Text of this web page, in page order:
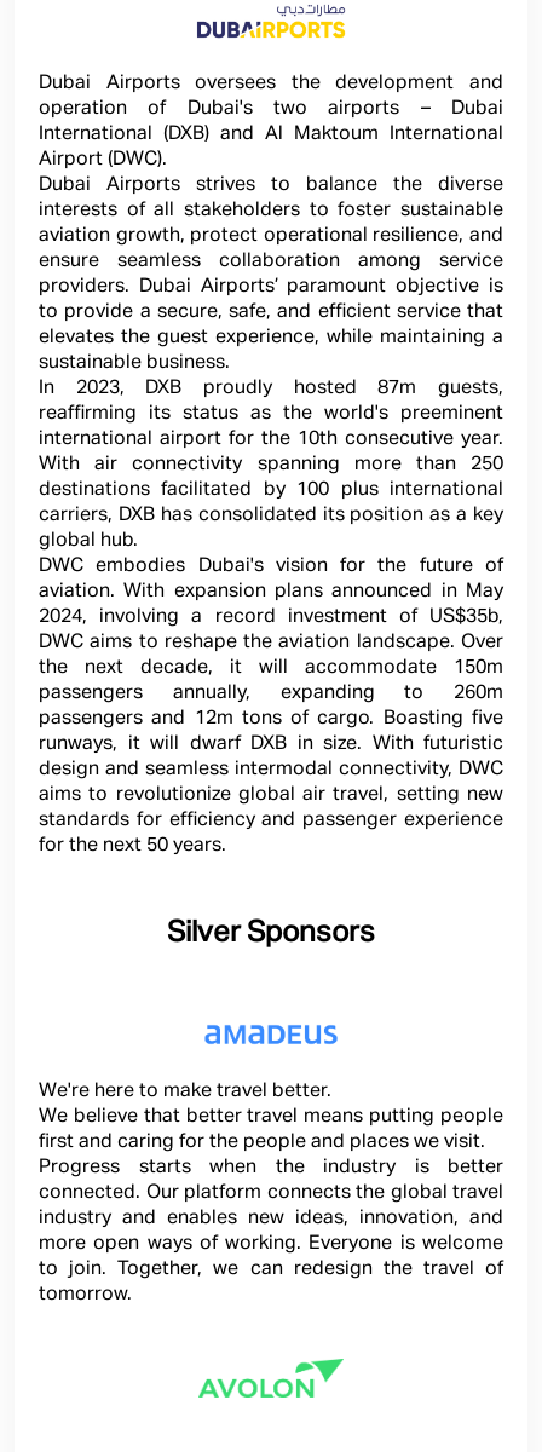
Dubai Airports oversees the development and
operation of Dubai's two airports – Dubai
International (DXB) and Al Maktoum International
Airport (DWC).
Dubai Airports strives to balance the diverse
interests of all stakeholders to foster sustainable
aviation growth, protect operational resilience, and
ensure seamless collaboration among service
providers. Dubai Airports’ paramount objective is
to provide a secure, safe, and efficient service that
elevates the guest experience, while maintaining a
sustainable business.
In 2023, DXB proudly hosted 87m guests,
reaffirming its status as the world's preeminent
international airport for the 10th consecutive year.
With air connectivity spanning more than 250
destinations facilitated by 100 plus international
carriers, DXB has consolidated its position as a key
global hub.
DWC embodies Dubai's vision for the future of
aviation. With expansion plans announced in May
2024, involving a record investment of US$35b,
DWC aims to reshape the aviation landscape. Over
the next decade, it will accommodate 150m
passengers annually, expanding to 260m
passengers and 12m tons of cargo. Boasting five
runways, it will dwarf DXB in size. With futuristic
design and seamless intermodal connectivity, DWC
aims to revolutionize global air travel, setting new
standards for efficiency and passenger experience
for the next 50 years.
Silver Sponsors
We're here to make travel better.
We believe that better travel means putting people
first and caring for the people and places we visit.
Progress starts when the industry is better
connected. Our platform connects the global travel
industry and enables new ideas, innovation, and
more open ways of working. Everyone is welcome
to join. Together, we can redesign the travel of
tomorrow.